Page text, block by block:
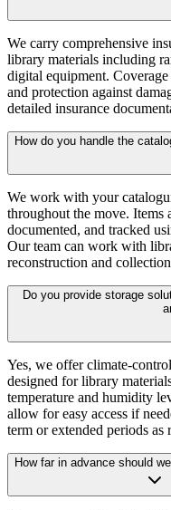
We carry comprehensive
library materials including
digital equipment.
and protection against
detailed insurance
How do you handle the
We work with your
throughout the move.
documented, and tracked
Our team can work with
reconstruction and
Do you provide storage
Yes, we offer climate-
designed for library
temperature and humidity
allow for easy access if
term or extended periods as
How far in advance should